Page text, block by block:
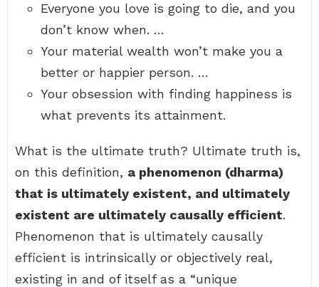
Everyone you love is going to die, and you
don’t know when. …
Your material wealth won’t make you a
better or happier person. …
Your obsession with finding happiness is
what prevents its attainment.
What is the ultimate truth? Ultimate truth is,
on this definition, a phenomenon (dharma)
that is ultimately existent, and ultimately
existent are ultimately causally efficient.
Phenomenon that is ultimately causally
efficient is intrinsically or objectively real,
existing in and of itself as a “unique